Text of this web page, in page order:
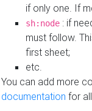
if only one. If
sh:node : if
must follow.
first sheet;
etc.
You can add more
documentation for